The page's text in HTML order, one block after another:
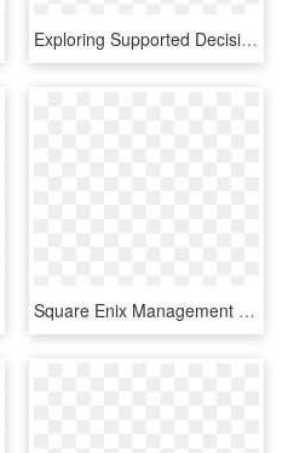
Exploring Supported Decision Making In Health Care - Assupol, HD Png Download
Square Enix Management Photo - Game Development Organizational Structure, HD Png Download